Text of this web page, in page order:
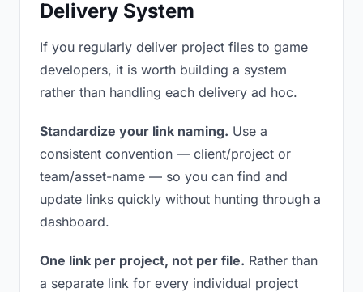
Delivery System
If you regularly deliver project files to game
developers, it is worth building a system
rather than handling each delivery ad hoc.
Standardize your link naming. Use a
consistent convention — client/project or
team/asset-name — so you can find and
update links quickly without hunting through a
dashboard.
One link per project, not per file. Rather than
a separate link for every individual project